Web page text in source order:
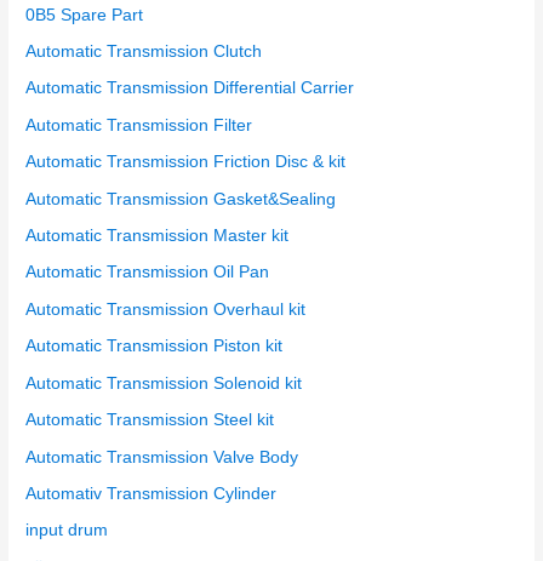
0B5 Spare Part
Automatic Transmission Clutch
Automatic Transmission Differential Carrier
Automatic Transmission Filter
Automatic Transmission Friction Disc & kit
Automatic Transmission Gasket&Sealing
Automatic Transmission Master kit
Automatic Transmission Oil Pan
Automatic Transmission Overhaul kit
Automatic Transmission Piston kit
Automatic Transmission Solenoid kit
Automatic Transmission Steel kit
Automatic Transmission Valve Body
Automativ Transmission Cylinder
input drum